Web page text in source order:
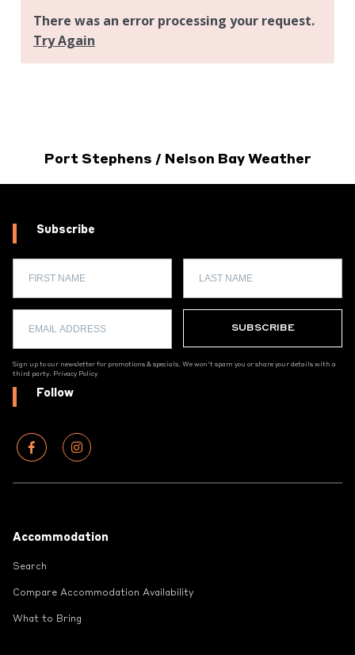
Port Stephens / Nelson Bay Weather
Subscribe
Sign up to our newsletter for promotions & specials. We won't spam you or share your details with a
third party. Privacy Policy
Follow
Accommodation
Search
Compare Accommodation Availability
What to Bring